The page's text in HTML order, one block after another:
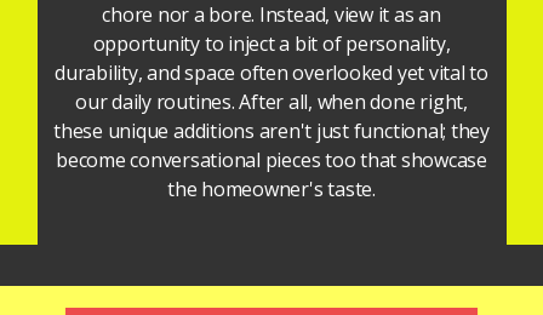
chore nor a bore. Instead, view it as an
opportunity to inject a bit of personality,
durability, and space often overlooked yet vital to
our daily routines. After all, when done right,
these unique additions aren't just functional; they
become conversational pieces too that showcase
the homeowner's taste.